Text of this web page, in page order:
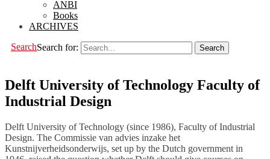
ANBI
Books
ARCHIVES
SearchSearch for:
Delft University of Technology Faculty of
Industrial Design
Delft University of Technology (since 1986), Faculty of Industrial
Design. The Commissie van advies inzake het
Kunstnijverheidsonderwijs, set up by the Dutch government in